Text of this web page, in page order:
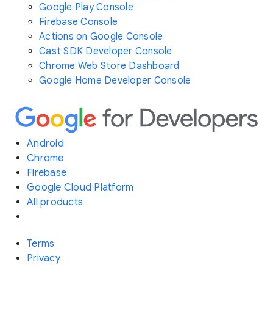
Google Play Console
Firebase Console
Actions on Google Console
Cast SDK Developer Console
Chrome Web Store Dashboard
Google Home Developer Console
Android
Chrome
Firebase
Google Cloud Platform
All products
Terms
Privacy